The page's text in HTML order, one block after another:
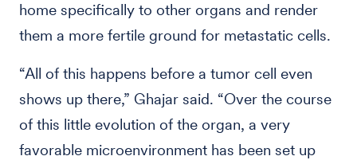
home specifically to other organs and render
them a more fertile ground for metastatic cells.
“All of this happens before a tumor cell even
shows up there,” Ghajar said. “Over the course
of this little evolution of the organ, a very
favorable microenvironment has been set up